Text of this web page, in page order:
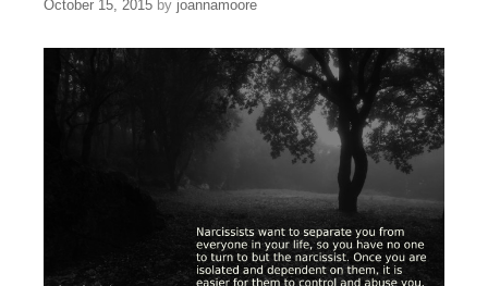
October 15, 2015 by joannamoore